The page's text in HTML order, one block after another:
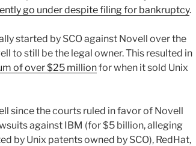
go under despite filing for bankruptcy.
started by SCO against Novell over the
to still be the legal owner. This resulted in
of over $25 millionfor when it sold Unix
since the courts ruled in favor of Novell
against IBM (for $5 billion, alleging
by Unix patents owned by SCO), RedHat,